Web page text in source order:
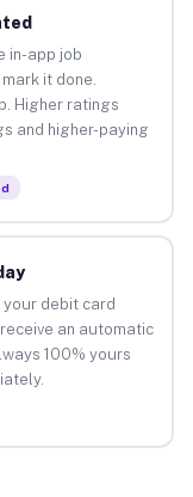
in-app job
it done.
Higher ratings
and higher-paying
debit card
an automatic
100% yours